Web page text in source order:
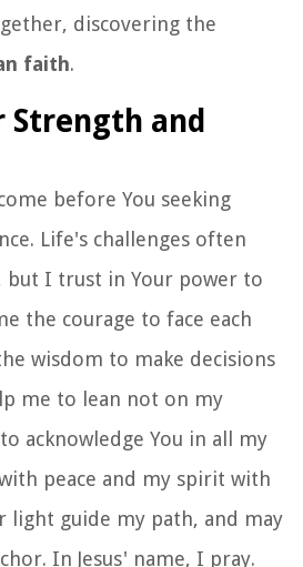
discovering the
faith.
Strength and
before You seeking
Life's challenges often
but I trust in Your power to
the courage to face each
wisdom to make decisions
me to lean not on my
acknowledge You in all my
peace and my spirit with
light guide my path, and may
In Jesus' name, I pray.